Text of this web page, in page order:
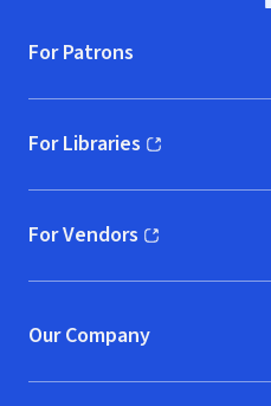
For Patrons
For Libraries
(opens in new window)
For Vendors
(opens in new window)
Our Company